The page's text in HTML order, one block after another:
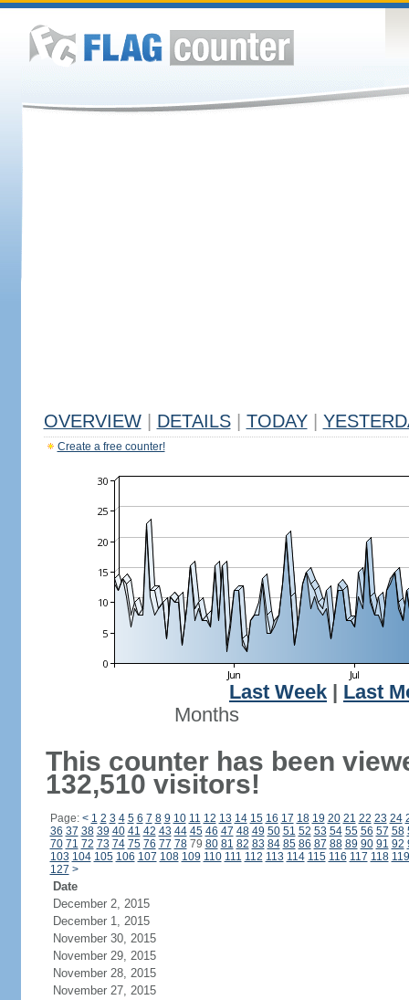
OVERVIEW DETAILS TODAY
Create a free counter!
Last Week
Last
Months
This counter has been
132,510 visitors!
Page: < 1 2 3 4 5 6 7 8 9 10 11 12 13 14 15 16 17 18 19 20 21 22 23 24
36 37 38 39 40 41 42 43 44 45 46 47 48 49 50 51 52 53 54 55 56 57 58
70 71 72 73 74 75 76 77 7879 80 81 82 83 84 85 86 87 88 89 90 91 92
103 104 105 106 107 108 109 110 111 112 113 114 115 116 117 118 119
127 >
Date
December 2, 2015
December 1, 2015
November 30, 2015
November 29, 2015
November 28, 2015
November 27, 2015